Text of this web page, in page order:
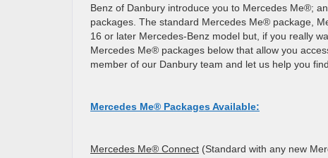
Benz of Danbury introduce you to Mercedes Me®;
packages. The standard Mercedes Me® package,
16 or later Mercedes-Benz model but, if you really
Mercedes Me® packages below that allow you
member of our Danbury team and let us help you
Mercedes Me® Packages Available:
Mercedes Me® Connect (Standard with any new